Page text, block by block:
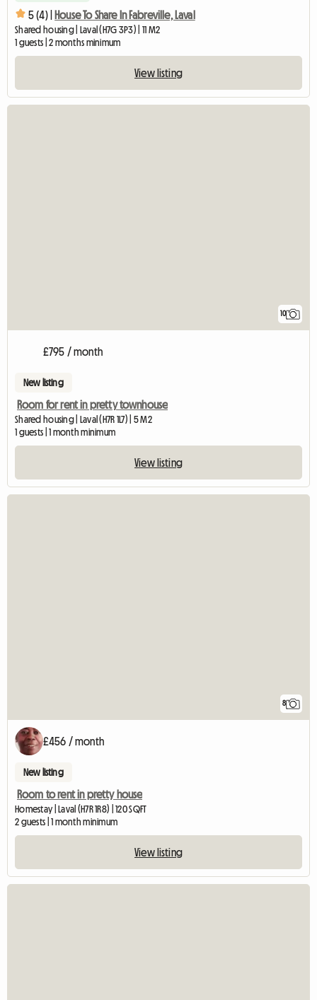
5 (4) | House To Share In Fabreville, Laval
Shared housing | Laval (H7G 3P3) | 11 M2
1 guests | 2 months minimum
View listing
10
£795 / month
New listing
Room for rent in pretty townhouse
Shared housing | Laval (H7R 1L7) | 5 M2
1 guests | 1 month minimum
View listing
8
£456 / month
New listing
Room to rent in pretty house
Homestay | Laval (H7R 1R8) | 120 SQFT
2 guests | 1 month minimum
View listing